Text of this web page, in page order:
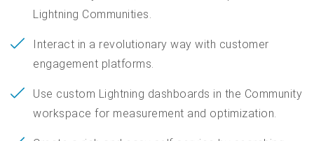
Lightning Communities.
Interact in a revolutionary way with customer
engagement platforms.
Use custom Lightning dashboards in the Community
workspace for measurement and optimization.